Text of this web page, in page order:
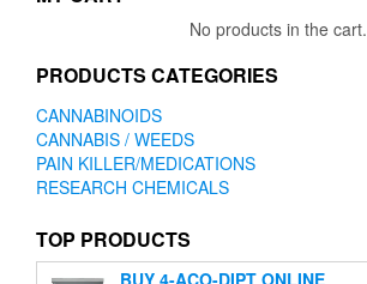
No products in the cart.
PRODUCTS CATEGORIES
CANNABINOIDS
CANNABIS / WEEDS
PAIN KILLER/MEDICATIONS
RESEARCH CHEMICALS
TOP PRODUCTS
BUY 4-ACO-DIPT ONLINE